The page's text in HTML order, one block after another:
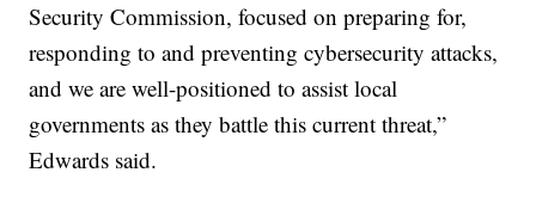
Security Commission, focused on preparing for,
responding to and preventing cybersecurity attacks,
and we are well-positioned to assist local
governments as they battle this current threat,”
Edwards said.